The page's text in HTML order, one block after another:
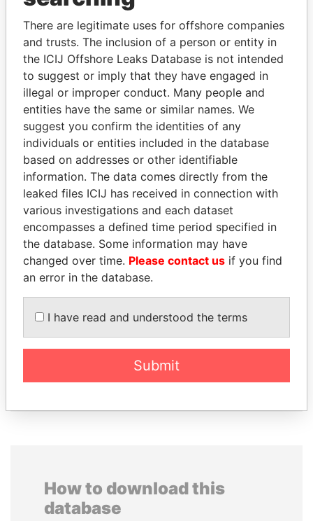
Explore the offshore connections of world leaders,
politicians and their relatives and associates.
Pandora
Papers
Paradise
Papers
Panama Papers
TONY BLAIR ANDRÉS PASTRANA
EXPLORE ALL
How to download this
database
There are legitimate uses for offshore companies
and trusts. The inclusion of a person or entity in
the ICIJ Offshore Leaks Database is not intended
to suggest or imply that they have engaged in
illegal or improper conduct. Many people and
entities have the same or similar names. We
suggest you confirm the identities of any
individuals or entities included in the database
based on addresses or other identifiable
information. The data comes directly from the
leaked files ICIJ has received in connection with
various investigations and each dataset
encompasses a defined time period specified in
the database. Some information may have
changed over time. Please contact us if you find
an error in the database.
I have read and understood the terms
Submit